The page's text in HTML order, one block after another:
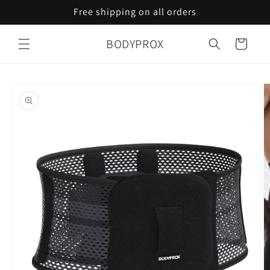
Free shipping on all orders
BODYPROX Cart
product
information